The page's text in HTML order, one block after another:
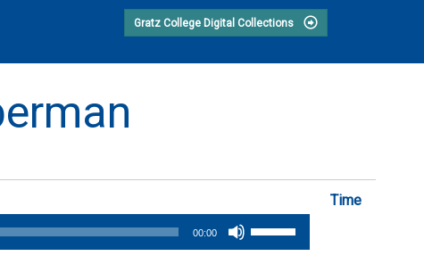
Gratz College Digital Collections
Time
00:00
Up/Down